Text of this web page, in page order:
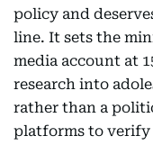
policy and
line. It sets the
media account at
research into
rather than a
platforms to